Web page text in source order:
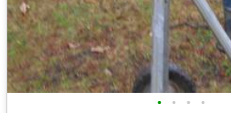
• • • •